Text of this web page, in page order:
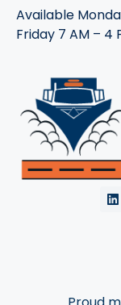
Available
Friday 7 AM – 4